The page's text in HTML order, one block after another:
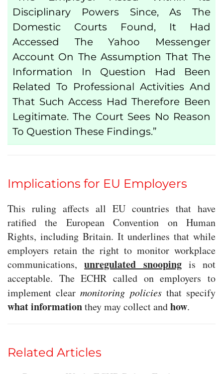
Disciplinary Powers Since, As The
Domestic Courts Found, It Had
Accessed The Yahoo Messenger
Account On The Assumption That The
Information In Question Had Been
Related To Professional Activities And
That Such Access Had Therefore Been
Legitimate. The Court Sees No Reason
To Question These Findings.”
Implications for EU Employers
This ruling affects all EU countries that have
ratified the European Convention on Human
Rights, including Britain. It underlines that while
employers retain the right to monitor workplace
communications,unregulated snoopingis not
acceptable. The ECHR called on employers to
implement clearmonitoring policiesthat specify
what informationthey may collect andhow.
Related Articles